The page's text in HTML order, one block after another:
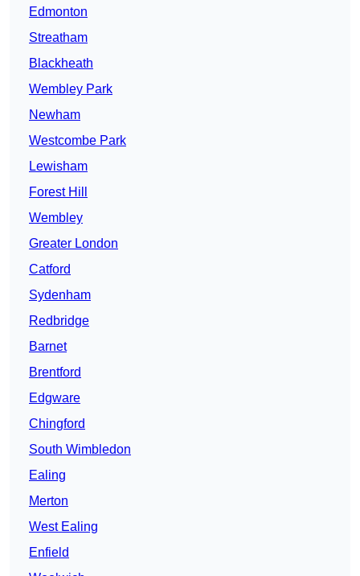
Edmonton
Streatham
Blackheath
Wembley Park
Newham
Westcombe Park
Lewisham
Forest Hill
Wembley
Greater London
Catford
Sydenham
Redbridge
Barnet
Brentford
Edgware
Chingford
South Wimbledon
Ealing
Merton
West Ealing
Enfield